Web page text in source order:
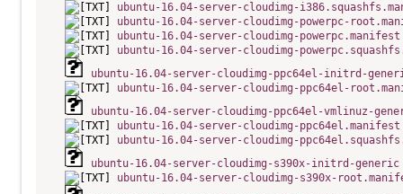
ubuntu-16.04-server-cloudimg-
ubuntu-16.04-server-cloudimg-powerpc-
ubuntu-16.04-server-cloudimg-powerpc.manifest
ubuntu-16.04-server-cloudimg-
ubuntu-16.04-server-cloudimg-ppc64el-initrd-
ubuntu-16.04-server-cloudimg-ppc64el-
ubuntu-16.04-server-cloudimg-ppc64el-vmlinuz-
ubuntu-16.04-server-cloudimg-ppc64el.manifest
ubuntu-16.04-server-cloudimg-
ubuntu-16.04-server-cloudimg-s390x-initrd-generic
ubuntu-16.04-server-cloudimg-s390x-